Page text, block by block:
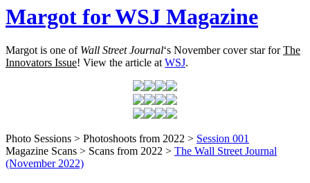
Margot for WSJ Magazine
Margot is one of Wall Street Journal‘s November cover star forThe
Innovators Issue! View the article at WSJ.
Photo Sessions > Photoshoots from 2022 > Session 001
Magazine Scans > Scans from 2022 > The Wall Street Journal
(November 2022)